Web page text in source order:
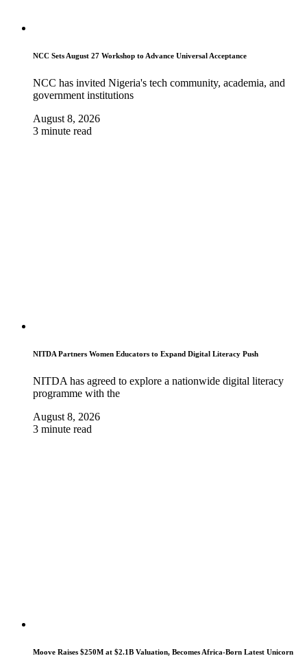
NCC Sets August 27 Workshop to Advance Universal Acceptance
NCC has invited Nigeria's tech community, academia, and
government institutions
August 8, 2026
3 minute read
NITDA Partners Women Educators to Expand Digital Literacy Push
NITDA has agreed to explore a nationwide digital literacy
programme with the
August 8, 2026
3 minute read
Moove Raises $250M at $2.1B Valuation, Becomes Africa-Born Latest Unicorn